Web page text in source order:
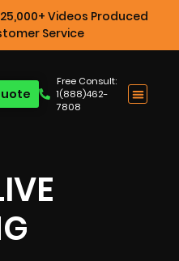
25,000+ Videos Produced
Service
Free Consult:
1(888)462-
7808